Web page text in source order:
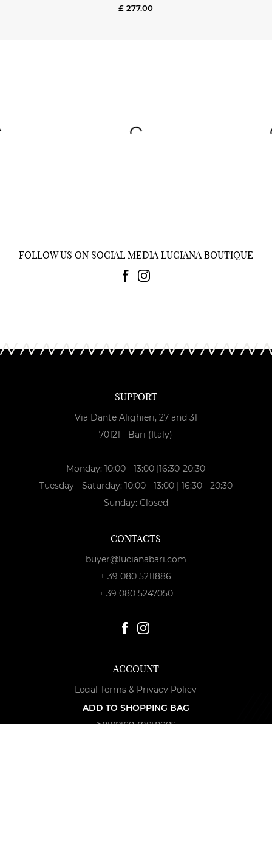
ADD TO SHOPPING BAG
£ 277.00
FOLLOW US ON SOCIAL MEDIA LUCIANA BOUTIQUE
SUPPORT
Via Dante Alighieri, 27 and 31
70121 - Bari (Italy)
Monday: 10:00 - 13:00 |16:30-20:30
Tuesday - Saturday: 10:00 - 13:00 | 16:30 - 20:30
Sunday: Closed
CONTACTS
buyer@lucianabari.com
+ 39 080 5211886
+ 39 080 5247050
ACCOUNT
Legal Terms & Privacy Policy
Payment methods
Shipping methods